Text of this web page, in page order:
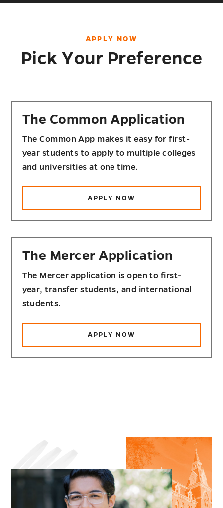
APPLY NOW
Pick Your Preference
The Common Application
The Common App makes it easy for first-
year students to apply to multiple colleges
and universities at one time.
APPLY NOW
The Mercer Application
The Mercer application is open to first-
year, transfer students, and international
students.
APPLY NOW